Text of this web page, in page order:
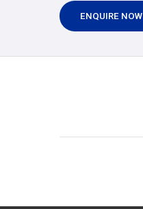
ENQUIRE NOW